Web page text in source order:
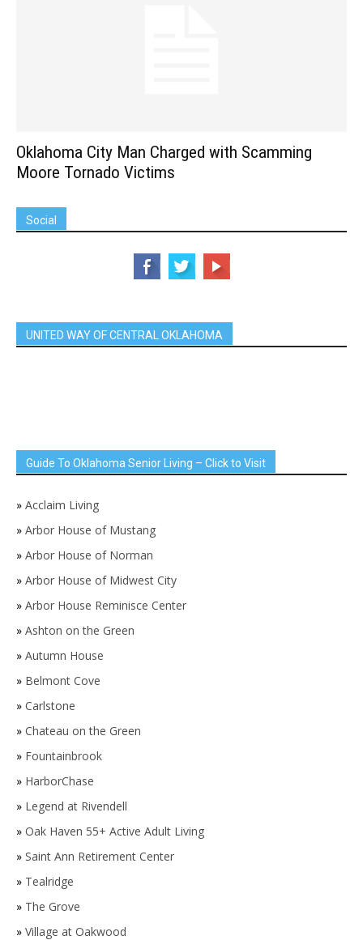
Oklahoma City Man Charged with Scamming
Moore Tornado Victims
Social
UNITED WAY OF CENTRAL OKLAHOMA
Guide To Oklahoma Senior Living – Click to Visit
» Acclaim Living
» Arbor House of Mustang
» Arbor House of Norman
» Arbor House of Midwest City
» Arbor House Reminisce Center
» Ashton on the Green
» Autumn House
» Belmont Cove
» Carlstone
» Chateau on the Green
» Fountainbrook
» HarborChase
» Legend at Rivendell
» Oak Haven 55+ Active Adult Living
» Saint Ann Retirement Center
» Tealridge
» The Grove
» Village at Oakwood